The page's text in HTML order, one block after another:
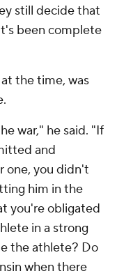
still decide that
been complete
the time, was
war," he said. "If
and
one, you didn't
him in the
you're obligated
in a strong
the athlete? Do
when there